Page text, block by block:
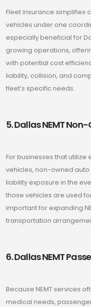
Fleet insurance simplifies
vehicles under one
especially beneficial for
growing operations,
with potential cost
liability, collision, and
fleet’s specific needs.
5. Dallas NEMT
For businesses that
vehicles, non-owned
liability exposure in the
those vehicles are used
important for expanding
transportation
6. Dallas NEMT
Because NEMT services
medical needs,